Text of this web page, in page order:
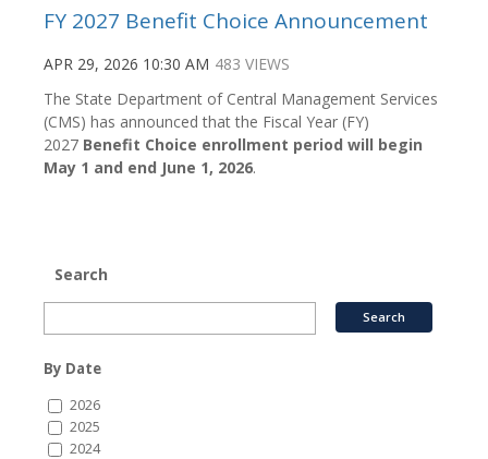
FY 2027 Benefit Choice Announcement
APR 29, 2026 10:30 AM 483 VIEWS
The State Department of Central Management Services
(CMS) has announced that the Fiscal Year (FY)
2027 Benefit Choice enrollment period will begin
May 1 and end June 1, 2026.
Search
By Date
2026
2025
2024